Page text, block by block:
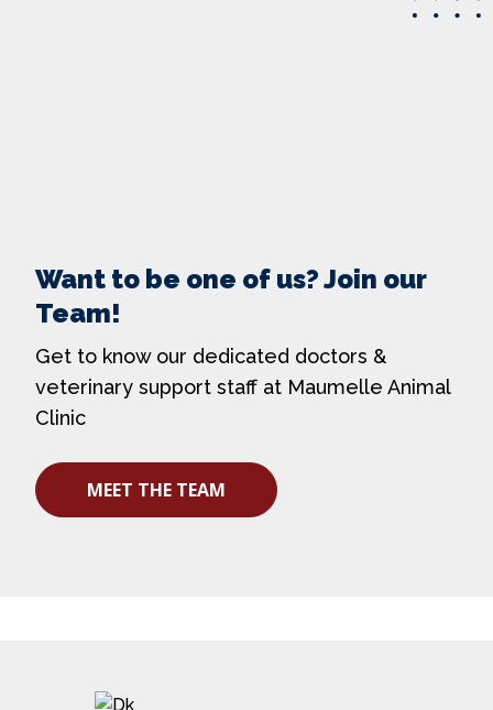
Want to be one of us? Join our
Team!
Get to know our dedicated doctors &
veterinary support staff at Maumelle Animal
Clinic
MEET THE TEAM